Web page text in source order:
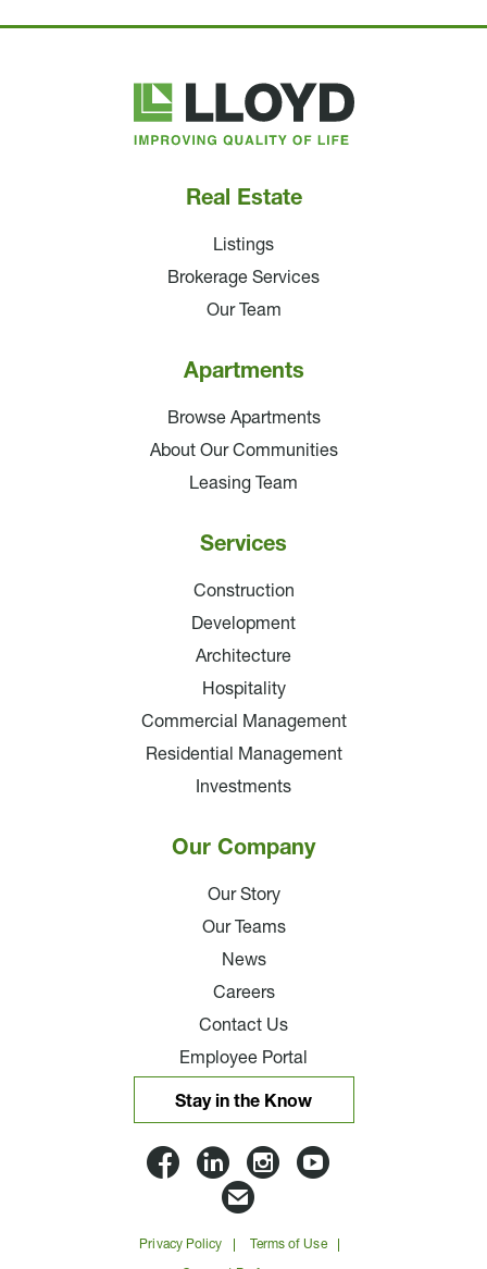
Lloyd
Companies
Stay in the Know
Lloyd
Companies
on
Lloyd
Companies
on
Lloyd
on
Lloyd
on
Email
Lloyd
Privacy Policy Terms of Use
Real Estate
Listings
Brokerage Services
Our Team
Apartments
Browse Apartments
About Our Communities
Leasing Team
Services
Construction
Development
Architecture
Hospitality
Commercial Management
Residential Management
Investments
Our Company
Our Story
Our Teams
News
Careers
Contact Us
Employee Portal